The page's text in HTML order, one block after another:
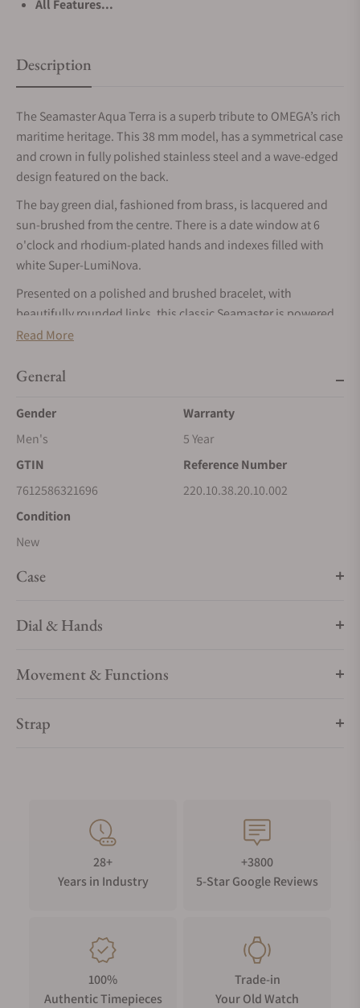
All Features...
Description
The Seamaster Aqua Terra is a superb tribute to OMEGA’s rich
maritime heritage. This 38 mm model, has a symmetrical case
and crown in fully polished stainless steel and a wave-edged
design featured on the back.
The bay green dial, fashioned from brass, is lacquered and
sun-brushed from the centre. There is a date window at 6
o'clock and rhodium-plated hands and indexes filled with
white Super-LumiNova.
Presented on a polished and brushed bracelet, with
beautifully rounded links, this classic Seamaster is powered
by OMEGA’s Co-Axial Master Chronometer calibre 8800,
Federal Institute of Metrology (METAS).
Read More
General
Gender
Men's
Warranty
5 Year
GTIN
7612586321696
Reference Number
220.10.38.20.10.002
Condition
New
Case
Dial & Hands
Movement & Functions
Strap
28+
Years in Industry
+3800
5-Star Google Reviews
100%
Authentic Timepieces
Trade-in
Your Old Watch